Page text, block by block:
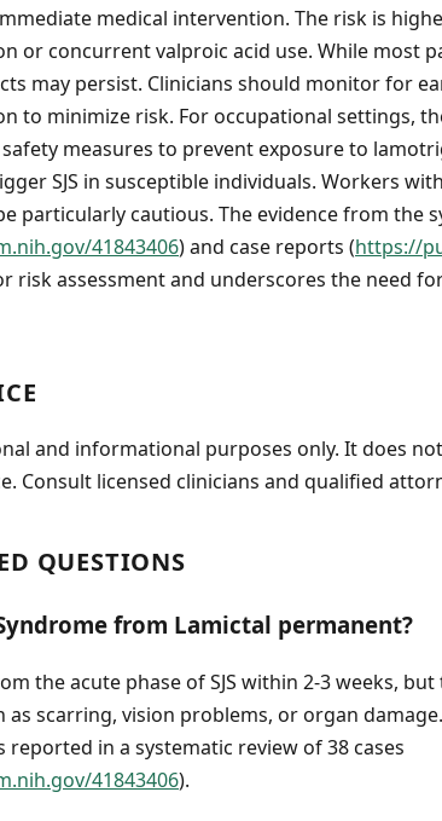
medical intervention. The risk is
or concurrent valproic acid use. While most
may persist. Clinicians should monitor for
to minimize risk. For occupational settings,
measures to prevent exposure to
SJS in susceptible individuals. Workers
particularly cautious. The evidence from the
41843406) and case reports (https://
risk assessment and underscores the need
and informational purposes only. It does
Consult licensed clinicians and qualified
QUESTIONS
from Lamictal permanent?
the acute phase of SJS within 2-3 weeks,
as scarring, vision problems, or organ
in a systematic review of 38 cases
41843406).